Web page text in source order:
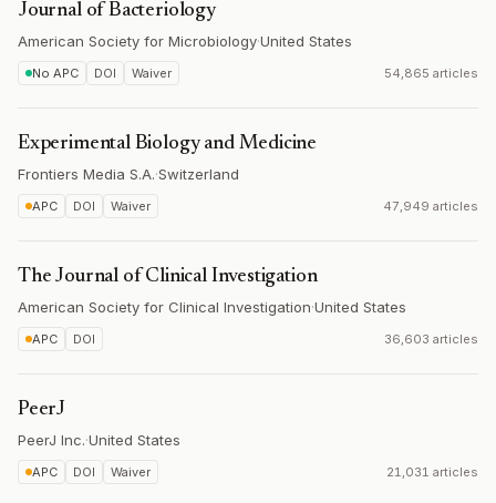
Journal of Bacteriology
American Society for Microbiology·United States
No APC DOI Waiver 54,865 articles
Experimental Biology and Medicine
Frontiers Media S.A.·Switzerland
APC DOI Waiver 47,949 articles
The Journal of Clinical Investigation
American Society for Clinical Investigation·United States
APC DOI 36,603 articles
PeerJ
PeerJ Inc.·United States
APC DOI Waiver 21,031 articles